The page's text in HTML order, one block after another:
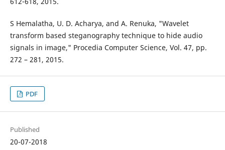
S Hemalatha, U. D. Acharya, and A. Renuka, "Wavelet
transform based steganography technique to hide audio
signals in image," Procedia Computer Science, Vol. 47, pp.
272 – 281, 2015.
PDF
Published
20-07-2018